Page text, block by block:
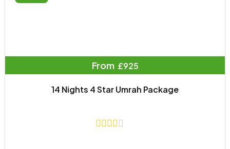
From £925
14 Nights 4 Star Umrah Package